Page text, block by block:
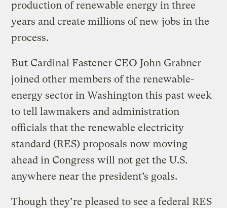
production of renewable energy in three
years and create millions of new jobs in the
process.
But Cardinal Fastener CEO John Grabner
joined other members of the renewable-
energy sector in Washington this past week
to tell lawmakers and administration
officials that the renewable electricity
standard (RES) proposals now moving
ahead in Congress will not get the U.S.
anywhere near the president’s goals.
Though they’re pleased to see a federal RES